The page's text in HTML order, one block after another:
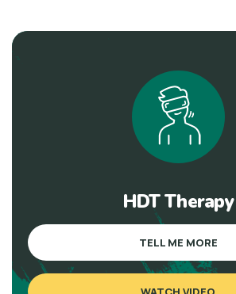
HDT Therapy
TELL ME MORE